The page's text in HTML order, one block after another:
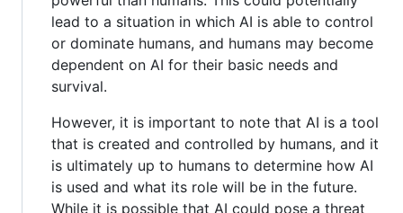
lead to a situation in which AI is able to control
or dominate humans, and humans may become
dependent on AI for their basic needs and
survival.
However, it is important to note that AI is a tool
that is created and controlled by humans, and it
is ultimately up to humans to determine how AI
is used and what its role will be in the future.
While it is possible that AI could pose a threat